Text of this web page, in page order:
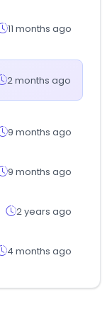
11 months ago
2 months ago
9 months ago
9 months ago
2 years ago
4 months ago